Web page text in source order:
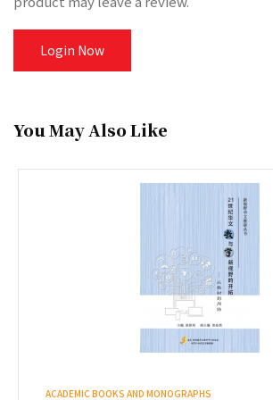
Login Now
You May Also Like
ACADEMIC BOOKS AND MONOGRAPHS